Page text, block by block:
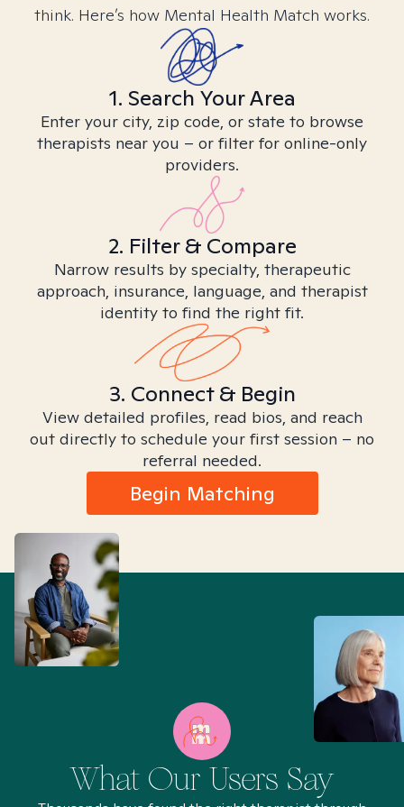
think. Here’s how Mental Health Match works.
1. Search Your Area
Enter your city, zip code, or state to browse
therapists near you – or filter for online-only
providers.
2. Filter & Compare
Narrow results by specialty, therapeutic
approach, insurance, language, and therapist
identity to find the right fit.
3. Connect & Begin
View detailed profiles, read bios, and reach
out directly to schedule your first session – no
referral needed.
Begin Matching
What Our Users Say